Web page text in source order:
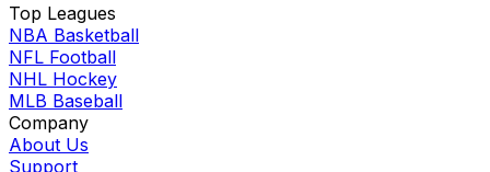
Top Leagues
NBA Basketball
NFL Football
NHL Hockey
MLB Baseball
Company
About Us
Support